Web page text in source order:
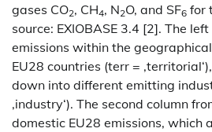
gases CO2, CH4, N2O, and SF6 for
source: EXIOBASE 3.4 [2]. The
emissions within the
EU28 countries (terr =
down into different emitting
‚industry‘). The second column
domestic EU28 emissions, which